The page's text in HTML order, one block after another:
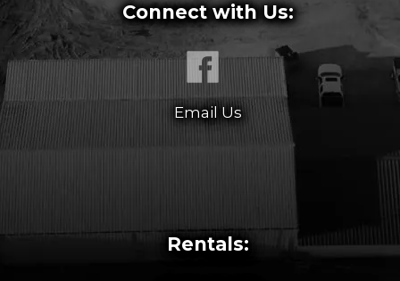
Connect with Us:
Email Us
Rentals: